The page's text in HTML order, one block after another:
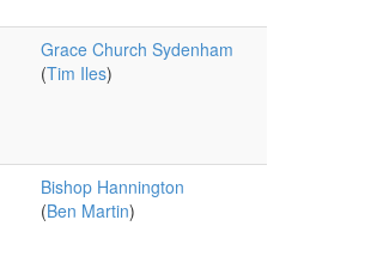
Grace Church Sydenham
(Tim Iles)
Bishop Hannington
(Ben Martin)